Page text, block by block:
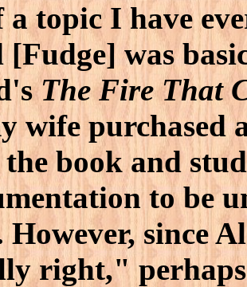
a topic I have
[Fudge] was
The Fire That
wife purchased
book and
to be
However, since
right,"